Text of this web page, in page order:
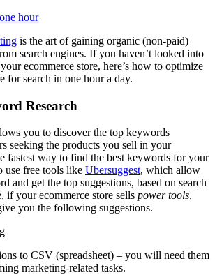
is the art of gaining organic (non-paid)
search engines. If you haven’t looked into
ecommerce store, here’s how to optimize
for search in one hour a day.
Research
you to discover the top keywords
seeking the products you sell in your
fastest way to find the best keywords for your
use free tools like Ubersuggest, which allow
and get the top suggestions, based on search
if your ecommerce store sells power tools,
you the following suggestions.
to CSV (spreadsheet) – you will need them
marketing-related tasks.